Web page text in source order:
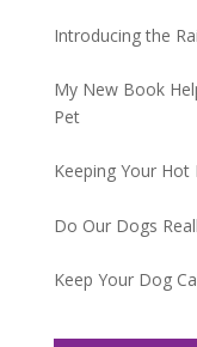
Introducing the
My New Book
Pet
Keeping Your Hot
Do Our Dogs
Keep Your Dog